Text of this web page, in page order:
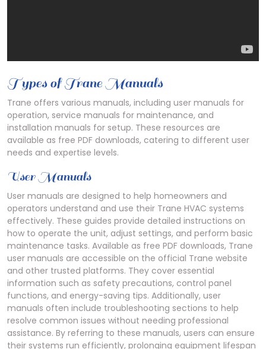
Types of Trane Manuals
Trane offers various manuals, including user manuals for
operation, service manuals for maintenance, and
installation manuals for setup. These resources are
available as free PDF downloads, catering to different user
needs and expertise levels.
User Manuals
User manuals are designed to help homeowners and
operators understand and use their Trane HVAC systems
effectively. These guides provide detailed instructions on
how to operate the unit, adjust settings, and perform basic
maintenance tasks. Available as free PDF downloads, Trane
user manuals are accessible on the official Trane website
and other trusted platforms. They cover essential
information such as safety precautions, control panel
functions, and energy-saving tips. Additionally, user
manuals often include troubleshooting sections to help
resolve common issues without needing professional
assistance. By referring to these manuals, users can ensure
their systems run efficiently, prolonging equipment lifespan